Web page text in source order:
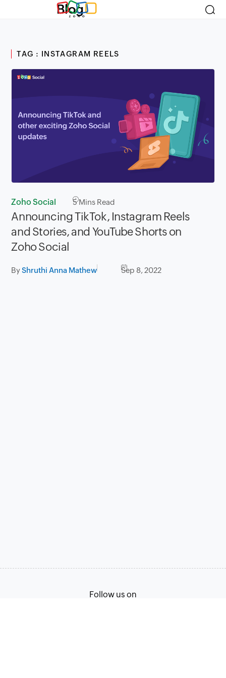
Blog
TAG : INSTAGRAM REELS
Zoho Social 5Mins Read
Announcing TikTok, Instagram Reels
and Stories, and YouTube Shorts on
Zoho Social
ByShruthi Anna Mathew Sep 8, 2022
Follow us on